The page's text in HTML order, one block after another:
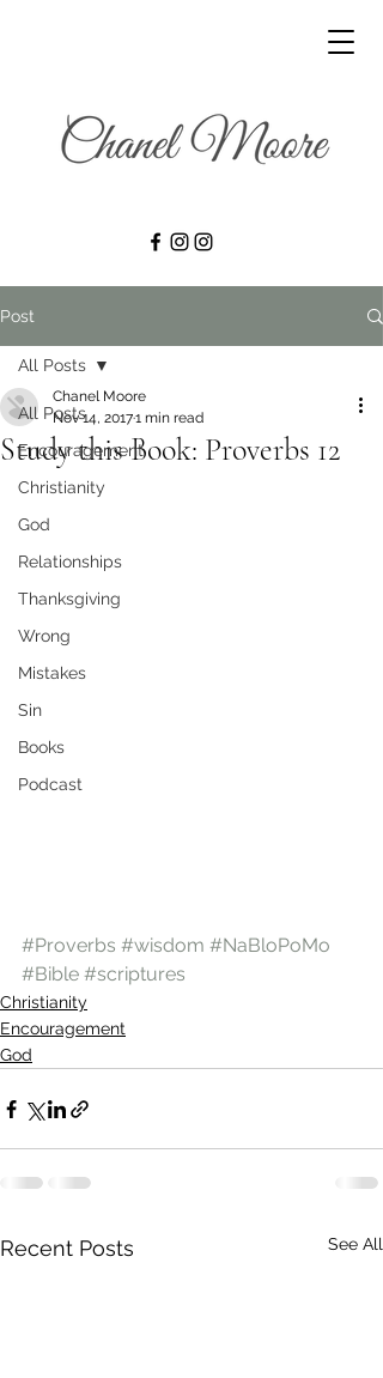
Post
All Posts
Encouragement
Christianity
God
Relationships
Thanksgiving
Wrong
Mistakes
Sin
Books
Podcast
All Posts
Study this Book: Proverbs 12
Chanel Moore
Nov 14, 20171 min read
#Proverbs #wisdom #NaBloPoMo
#Bible #scriptures
Christianity
Encouragement
God
Recent Posts See All